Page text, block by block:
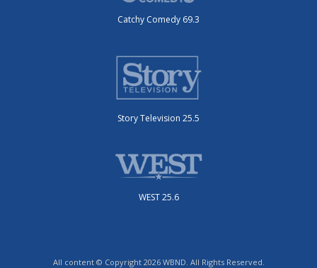
Catchy Comedy 69.3
Story Television 25.5
WEST 25.6
All content © Copyright 2026 WBND. All Rights Reserved.